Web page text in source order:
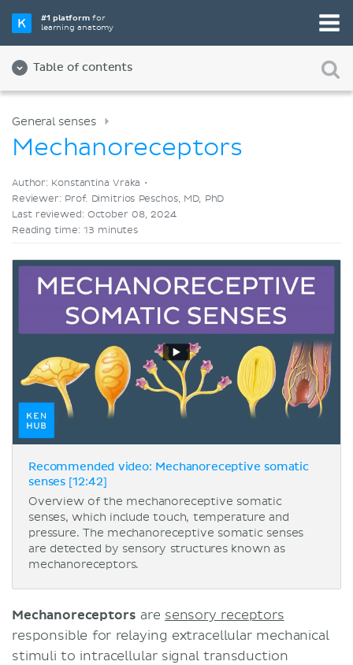
#1 platformfor
learning anatomy
Table of contents
Videos
General senses
Mechanoreceptors
Author: Konstantina Vraka •
Reviewer: Prof. Dimitrios Peschos, MD, PhD
Last reviewed: October 08, 2024
Reading time: 13 minutes
Recommended video: Mechanoreceptive somatic
senses [12:42]
Overview of the mechanoreceptive somatic
senses, which include touch, temperature and
pressure. The mechanoreceptive somatic senses
are detected by sensory structures known as
mechanoreceptors.
Mechanoreceptors are sensory receptors
responsible for relaying extracellular mechanical
stimuli to intracellular signal transduction